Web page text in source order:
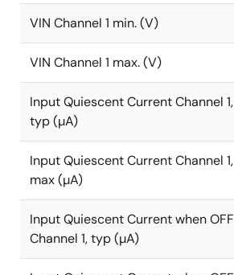
VIN Channel 1 min. (V)
VIN Channel 1 max. (V)
Input Quiescent Current Channel 1,
typ (µA)
Input Quiescent Current Channel 1,
max (µA)
Input Quiescent Current when OFF
Channel 1, typ (µA)